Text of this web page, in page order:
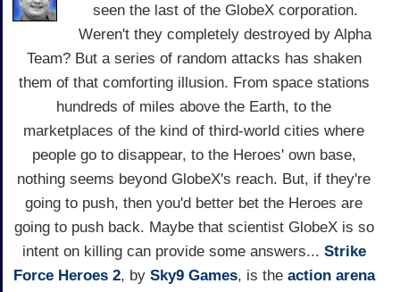
seen the last of the GlobeX corporation.
Weren't they completely destroyed by Alpha
Team? But a series of random attacks has shaken
them of that comforting illusion. From space stations
hundreds of miles above the Earth, to the
marketplaces of the kind of third-world cities where
people go to disappear, to the Heroes' own base,
nothing seems beyond GlobeX's reach. But, if they're
going to push, then you'd better bet the Heroes are
going to push back. Maybe that scientist GlobeX is so
intent on killing can provide some answers... Strike
Force Heroes 2, by Sky9 Games, is the action arena